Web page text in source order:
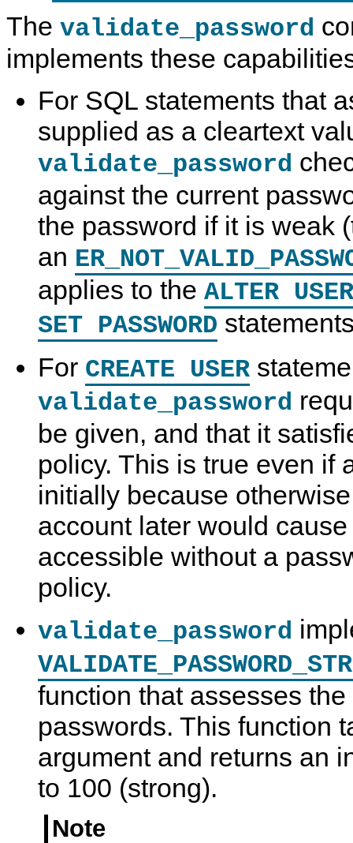
The validate_password
implements these
For SQL statements that
supplied as a cleartext
validate_password
against the current
the password if it is weak
an
applies to the ALTER USER
SET PASSWORD
For CREATE USER
validate_password
be given, and that it
policy. This is true even if
initially because
account later would
accessible without a
policy.
validate_password
function that assesses
passwords. This function
argument and returns an
to 100 (strong).
Note